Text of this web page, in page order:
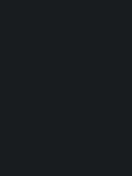
compromise the
We will only store your
purposes for which the
where the applicable law
— for the storage and
Personal Data will be
If you terminate your
marked for deletion